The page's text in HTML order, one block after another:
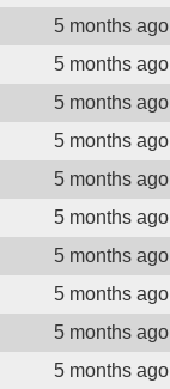
5 months ago
5 months ago
5 months ago
5 months ago
5 months ago
5 months ago
5 months ago
5 months ago
5 months ago
5 months ago